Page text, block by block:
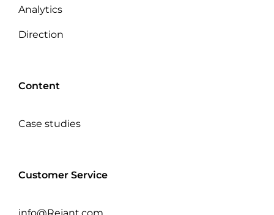
Analytics
Direction
Content
Case studies
Customer Service